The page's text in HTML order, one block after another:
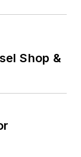
Shop &